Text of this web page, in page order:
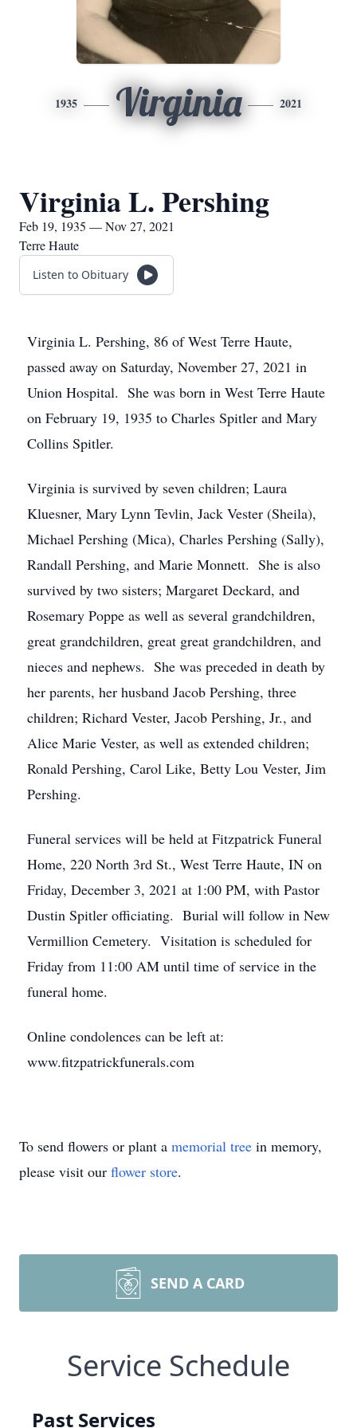
1935 Virginia 2021
Virginia L. Pershing
Feb 19, 1935 — Nov 27, 2021
Terre Haute
Listen to Obituary
Virginia L. Pershing, 86 of West Terre Haute,
passed away on Saturday, November 27, 2021 in
Union Hospital. She was born in West Terre Haute
on February 19, 1935 to Charles Spitler and Mary
Collins Spitler.
Virginia is survived by seven children; Laura
Kluesner, Mary Lynn Tevlin, Jack Vester (Sheila),
Michael Pershing (Mica), Charles Pershing (Sally),
Randall Pershing, and Marie Monnett. She is also
survived by two sisters; Margaret Deckard, and
Rosemary Poppe as well as several grandchildren,
great grandchildren, great great grandchildren, and
nieces and nephews. She was preceded in death by
her parents, her husband Jacob Pershing, three
children; Richard Vester, Jacob Pershing, Jr., and
Alice Marie Vester, as well as extended children;
Ronald Pershing, Carol Like, Betty Lou Vester, Jim
Pershing.
Funeral services will be held at Fitzpatrick Funeral
Home, 220 North 3rd St., West Terre Haute, IN on
Friday, December 3, 2021 at 1:00 PM, with Pastor
Dustin Spitler officiating. Burial will follow in New
Vermillion Cemetery. Visitation is scheduled for
Friday from 11:00 AM until time of service in the
funeral home.
Online condolences can be left at:
www.fitzpatrickfunerals.com
To send flowers or plant a memorial tree in memory,
please visit our flower store.
SEND A CARD
Service Schedule
Past Services